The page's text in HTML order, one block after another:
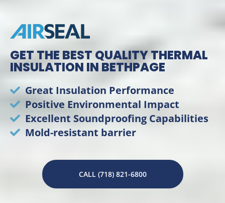
GET THE BEST QUALITY THERMAL
INSULATION IN BETHPAGE
Great Insulation Performance
Positive Environmental Impact
Excellent Soundproofing Capabilities
Mold-resistant barrier
CALL (718) 821-6800